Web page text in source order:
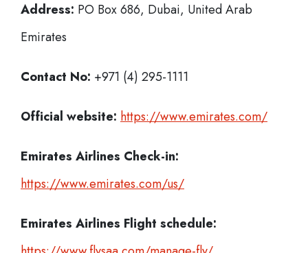
Address: PO Box 686, Dubai, United Arab
Emirates
Contact No: +971 (4) 295-1111
Official website: https://www.emirates.com/
Emirates Airlines Check-in:
https://www.emirates.com/us/
Emirates Airlines Flight schedule: